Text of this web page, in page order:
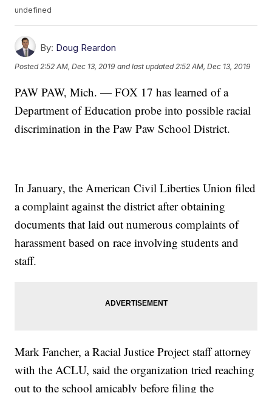
undefined
By: Doug Reardon
Posted2:52 AM, Dec 13, 2019 and last updated 2:52 AM, Dec 13, 2019
PAW PAW, Mich. — FOX 17 has learned of a
Department of Education probe into possible racial
discrimination in the Paw Paw School District.
In January, the American Civil Liberties Union filed
a complaint against the district after obtaining
documents that laid out numerous complaints of
harassment based on race involving students and
staff.
Mark Fancher, a Racial Justice Project staff attorney
with the ACLU, said the organization tried reaching
out to the school amicably before filing the